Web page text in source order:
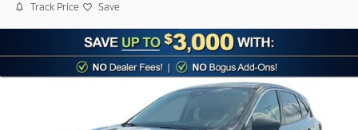
Track Price Save